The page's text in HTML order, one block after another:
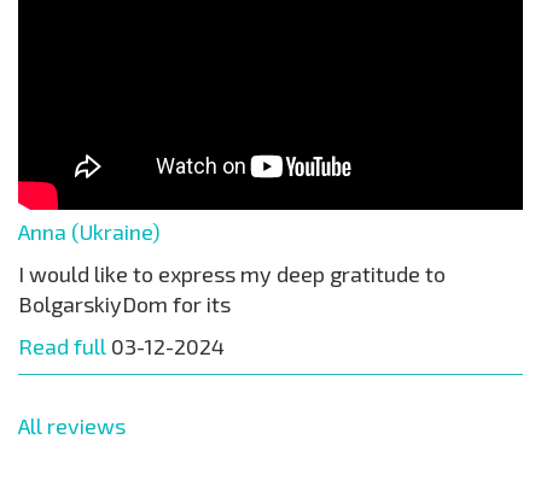
Anna (Ukraine)
I would like to express my deep gratitude to
BolgarskiyDom for its
Read full 03-12-2024
All reviews